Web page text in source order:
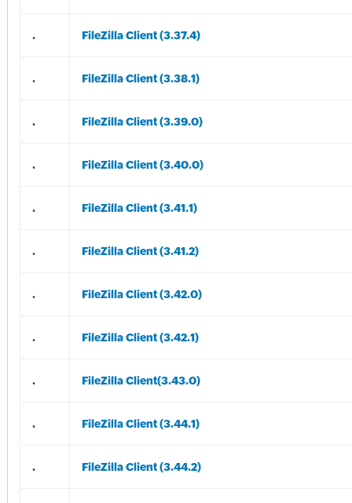
. FileZilla Client (3.37.4)
. FileZilla Client (3.38.1)
. FileZilla Client (3.39.0)
. FileZilla Client (3.40.0)
. FileZilla Client (3.41.1)
. FileZilla Client (3.41.2)
. FileZilla Client (3.42.0)
. FileZilla Client (3.42.1)
. FileZilla Client(3.43.0)
. FileZilla Client (3.44.1)
. FileZilla Client (3.44.2)